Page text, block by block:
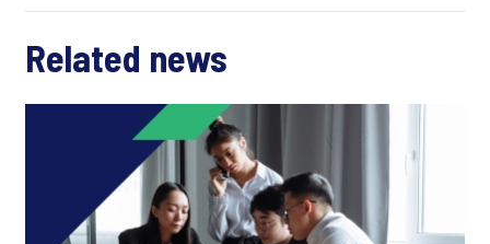
Related news